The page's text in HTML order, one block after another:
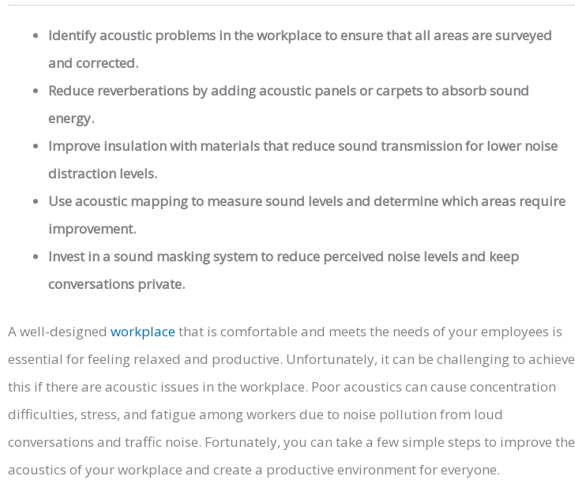
Identify acoustic problems in the workplace to ensure that all areas are surveyed
and corrected.
Reduce reverberations by adding acoustic panels or carpets to absorb sound
energy.
Improve insulation with materials that reduce sound transmission for lower noise
distraction levels.
Use acoustic mapping to measure sound levels and determine which areas require
improvement.
Invest in a sound masking system to reduce perceived noise levels and keep
conversations private.
A well-designed workplacethat is comfortable and meets the needs of your employees is
essential for feeling relaxed and productive. Unfortunately, it can be challenging to achieve
this if there are acoustic issues in the workplace. Poor acoustics can cause concentration
difficulties, stress, and fatigue among workers due to noise pollution from loud
conversations and traffic noise. Fortunately, you can take a few simple steps to improve the
acoustics of your workplace and create a productive environment for everyone.